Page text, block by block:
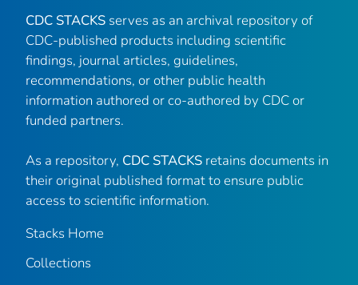
CDC STACKS serves as an archival repository of
CDC-published products including scientific
findings, journal articles, guidelines,
recommendations, or other public health
information authored or co-authored by CDC or
funded partners.
As a repository, CDC STACKS retains documents in
their original published format to ensure public
access to scientific information.
Stacks Home
Collections